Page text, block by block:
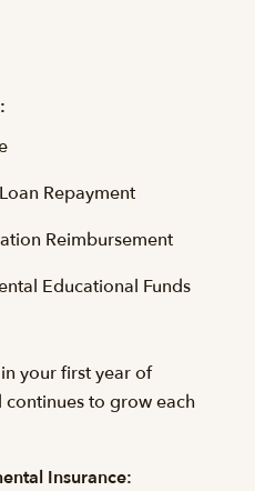
Repayment
Reimbursement
Educational Funds
your first year of
to grow each
Insurance: